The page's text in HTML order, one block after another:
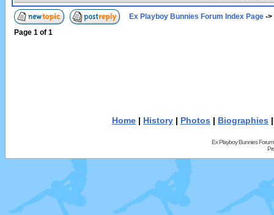
Ex Playboy Bunnies Forum Index Page ->
Page 1 of 1
Home | History | Photos | Biographies
Ex Playboy Bunnies